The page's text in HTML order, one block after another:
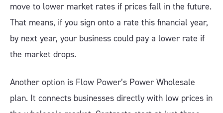
move to lower market rates if prices fall in the future.
That means, if you sign onto a rate this financial year,
by next year, your business could pay a lower rate if
the market drops.
Another option is Flow Power’s Power Wholesale
plan. It connects businesses directly with low prices in